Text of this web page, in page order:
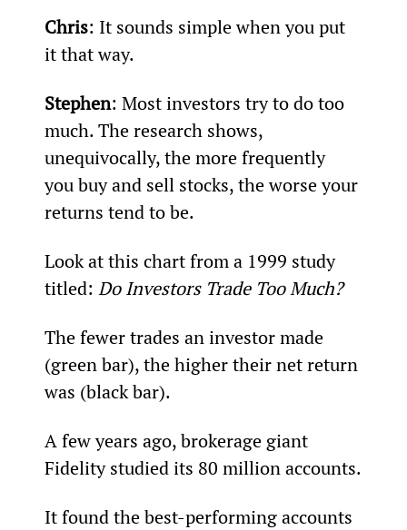
Chris: It sounds simple when you put
it that way.
Stephen: Most investors try to do too
much. The research shows,
unequivocally, the more frequently
you buy and sell stocks, the worse your
returns tend to be.
Look at this chart from a 1999 study
titled: Do Investors Trade Too Much?
The fewer trades an investor made
(green bar), the higher their net return
was (black bar).
A few years ago, brokerage giant
Fidelity studied its 80 million accounts.
It found the best-performing accounts